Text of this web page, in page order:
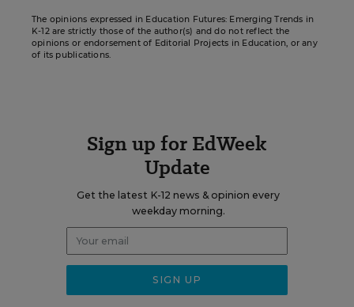
The opinions expressed in Education Futures: Emerging Trends in
K-12 are strictly those of the author(s) and do not reflect the
opinions or endorsement of Editorial Projects in Education, or any
of its publications.
Sign up for EdWeek
Update
Get the latest K-12 news & opinion every
weekday morning.